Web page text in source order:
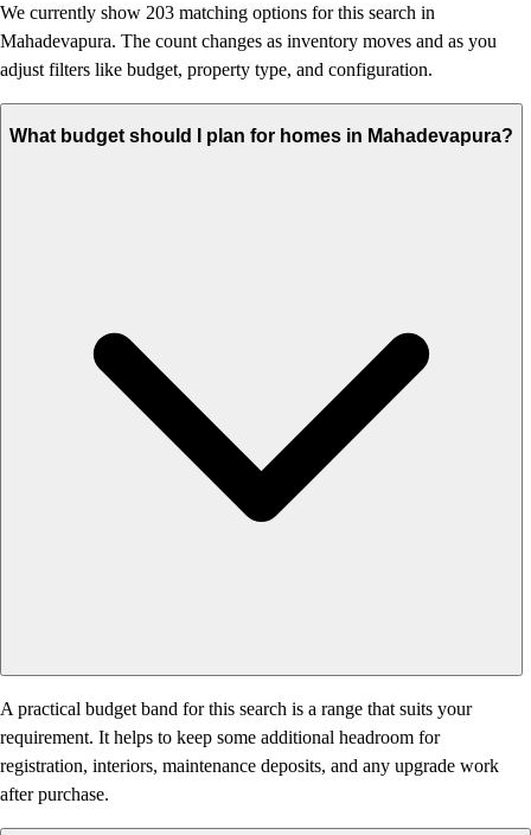
We currently show 203 matching options for this search in
Mahadevapura. The count changes as inventory moves and as you
adjust filters like budget, property type, and configuration.
What budget should I plan for homes in Mahadevapura?
A practical budget band for this search is a range that suits your
requirement. It helps to keep some additional headroom for
registration, interiors, maintenance deposits, and any upgrade work
after purchase.